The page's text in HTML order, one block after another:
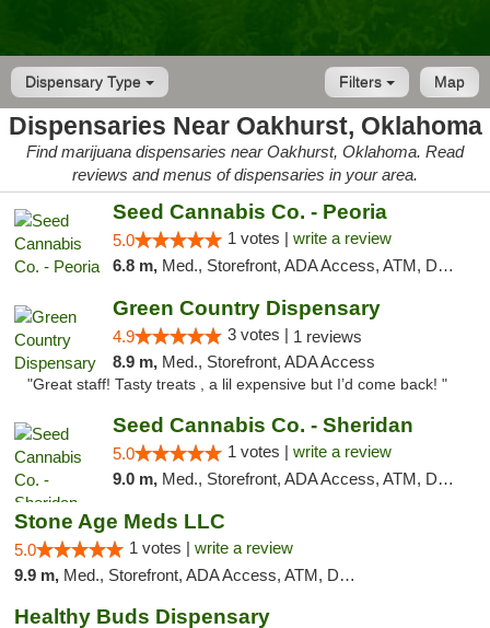
Dispensary Type Map
Filters
Dispensaries Near Oakhurst, Oklahoma
Find marijuana dispensaries near Oakhurst, Oklahoma. Read
reviews and menus of dispensaries in your area.
Seed Cannabis Co. - Peoria
5.0 1 votes | write a review
6.8 m, Med., Storefront, ADA Access, ATM, Debit Card, Pickup
Green Country Dispensary
4.9 3 votes | 1 reviews
8.9 m, Med., Storefront, ADA Access
"Great staff! Tasty treats , a lil expensive but I’d come back! "
Seed Cannabis Co. - Sheridan
5.0 1 votes | write a review
9.0 m, Med., Storefront, ADA Access, ATM, Debit Card, Pickup
Stone Age Meds LLC
5.0 1 votes | write a review
9.9 m, Med., Storefront, ADA Access, ATM, Debit Card, Pickup
Healthy Buds Dispensary